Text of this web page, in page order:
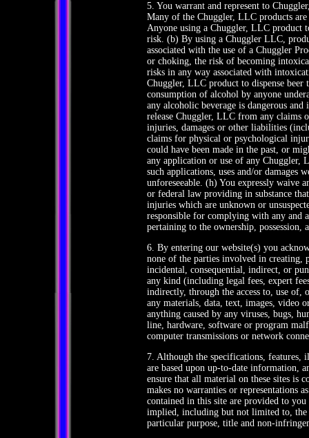
5. You warrant and represent to
Many of the Chuggler, LLC products
Anyone using a Chuggler, LLC product
risk. (b) By using a Chuggler LLC,
associated with the use of a Chuggler
or choking, the risk of becoming
risks in any way associated with
Chuggler, LLC product to dispense beer
consumption of alcohol by anyone
any alcoholic beverage is dangerous
release Chuggler, LLC from any claims
injuries, damages or other liabilities
claims for physical or psychological
could have been made in the past, or
any application or use of any Chuggler,
such applications, uses and/or damages
unforeseeable. (h) You expressly waive
or federal law providing in substance
injuries which are unknown or
responsible for complying with any and
pertaining to the ownership, possession,
6. By entering our website(s) you
none of the parties involved in creating,
incidental, consequential, indirect, or
any kind (including legal fees, expert
indirectly, through the access to, use
any materials, data, text, images, video
anything caused by any viruses, bugs,
line, hardware, software or program
computer transmissions or network
7. Although the specifications, features,
are based upon up-to-date information,
ensure that all material on these sites is
makes no warranties or representations
contained in this site are provided to
implied, including but not limited to,
particular purpose, title and non-